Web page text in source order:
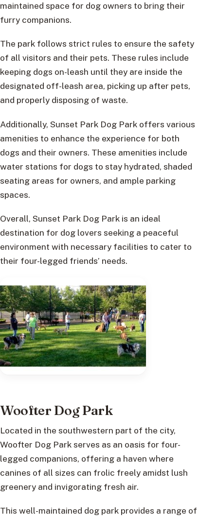
maintained space for dog owners to bring their
furry companions.
The park follows strict rules to ensure the safety
of all visitors and their pets. These rules include
keeping dogs on-leash until they are inside the
designated off-leash area, picking up after pets,
and properly disposing of waste.
Additionally, Sunset Park Dog Park offers various
amenities to enhance the experience for both
dogs and their owners. These amenities include
water stations for dogs to stay hydrated, shaded
seating areas for owners, and ample parking
spaces.
Overall, Sunset Park Dog Park is an ideal
destination for dog lovers seeking a peaceful
environment with necessary facilities to cater to
their four-legged friends’ needs.
Woofter Dog Park
Located in the southwestern part of the city,
Woofter Dog Park serves as an oasis for four-
legged companions, offering a haven where
canines of all sizes can frolic freely amidst lush
greenery and invigorating fresh air.
This well-maintained dog park provides a range of